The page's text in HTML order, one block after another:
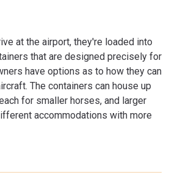
at the airport, they're loaded into
that are designed precisely for
have options as to how they can
The containers can house up
for smaller horses, and larger
accommodations with more